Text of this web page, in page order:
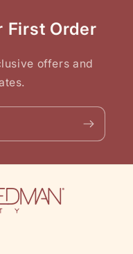
First Order
offers and